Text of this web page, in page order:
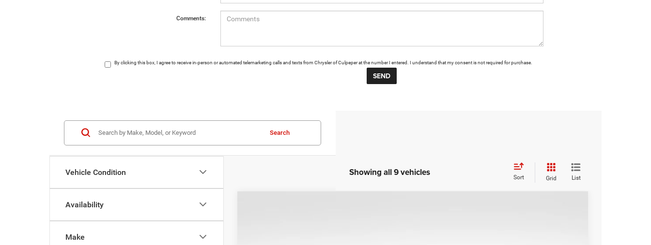
Comments:
By clicking this box, I agree to receive in-person or automated telemarketing calls and texts from Chrysler of Culpeper at the number I entered. I understand that my consent is not required for purchase.
Vehicle Condition
Availability
Make
Search
Showing all 9 vehicles Sort Grid List